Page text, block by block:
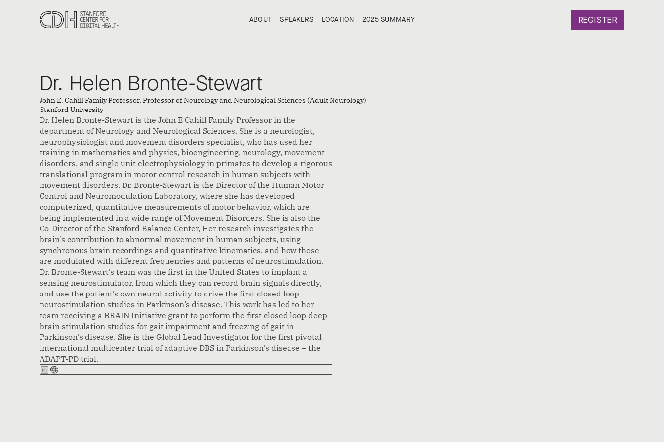
Dr. Helen Bronte-Stewart
John E. Cahill Family Professor, Professor of Neurology and Neurological Sciences (Adult Neurology)
Stanford University
Dr. Helen Bronte-Stewart is the John E Cahill Family Professor in the
department of Neurology and Neurological Sciences. She is a neurologist,
neurophysiologist and movement disorders specialist, who has used her
training in mathematics and physics, bioengineering, neurology, movement
disorders, and single unit electrophysiology in primates to develop a rigorous
translational program in motor control research in human subjects with
movement disorders. Dr. Bronte-Stewart is the Director of the Human Motor
Control and Neuromodulation Laboratory, where she has developed
computerized, quantitative measurements of motor behavior, which are
being implemented in a wide range of Movement Disorders. She is also the
Co-Director of the Stanford Balance Center, Her research investigates the
brain’s contribution to abnormal movement in human subjects, using
synchronous brain recordings and quantitative kinematics, and how these
are modulated with different frequencies and patterns of neurostimulation.
Dr. Bronte-Stewart’s team was the first in the United States to implant a
sensing neurostimulator, from which they can record brain signals directly,
and use the patient’s own neural activity to drive the first closed loop
neurostimulation studies in Parkinson’s disease. This work has led to her
team receiving a BRAIN Initiative grant to perform the first closed loop deep
brain stimulation studies for gait impairment and freezing of gait in
Parkinson’s disease. She is the Global Lead Investigator for the first pivotal
international multicenter trial of adaptive DBS in Parkinson’s disease – the
ADAPT-PD trial.
ABOUT SPEAKERS LOCATION 2025 SUMMARY REGISTER